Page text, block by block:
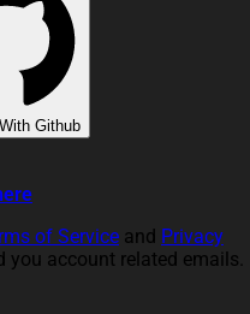
Github
of Service and Privacy
you account related emails.